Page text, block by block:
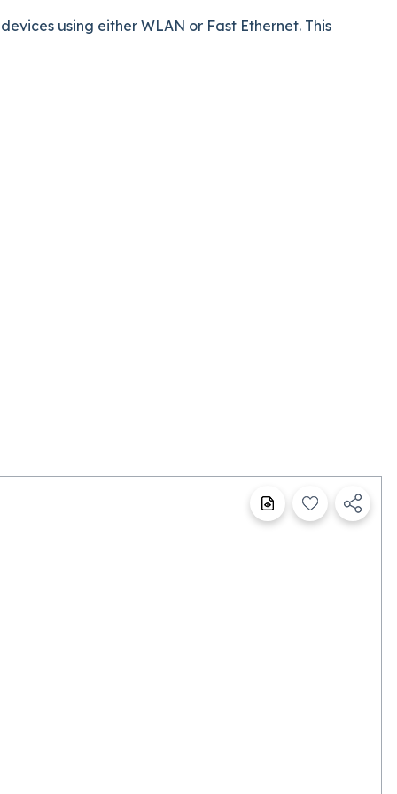
using either WLAN or Fast Ethernet. This